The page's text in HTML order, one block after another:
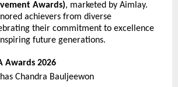
Awards), marketed by Aimlay.
achievers from diverse
their commitment to excellence
future generations.
Awards 2026
Chandra Bauljeewon